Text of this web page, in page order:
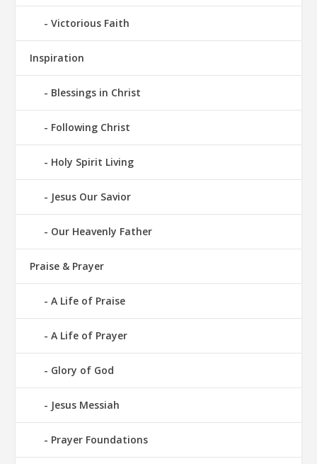
Victorious Faith
Inspiration
Blessings in Christ
Following Christ
Holy Spirit Living
Jesus Our Savior
Our Heavenly Father
Praise & Prayer
A Life of Praise
A Life of Prayer
Glory of God
Jesus Messiah
Prayer Foundations